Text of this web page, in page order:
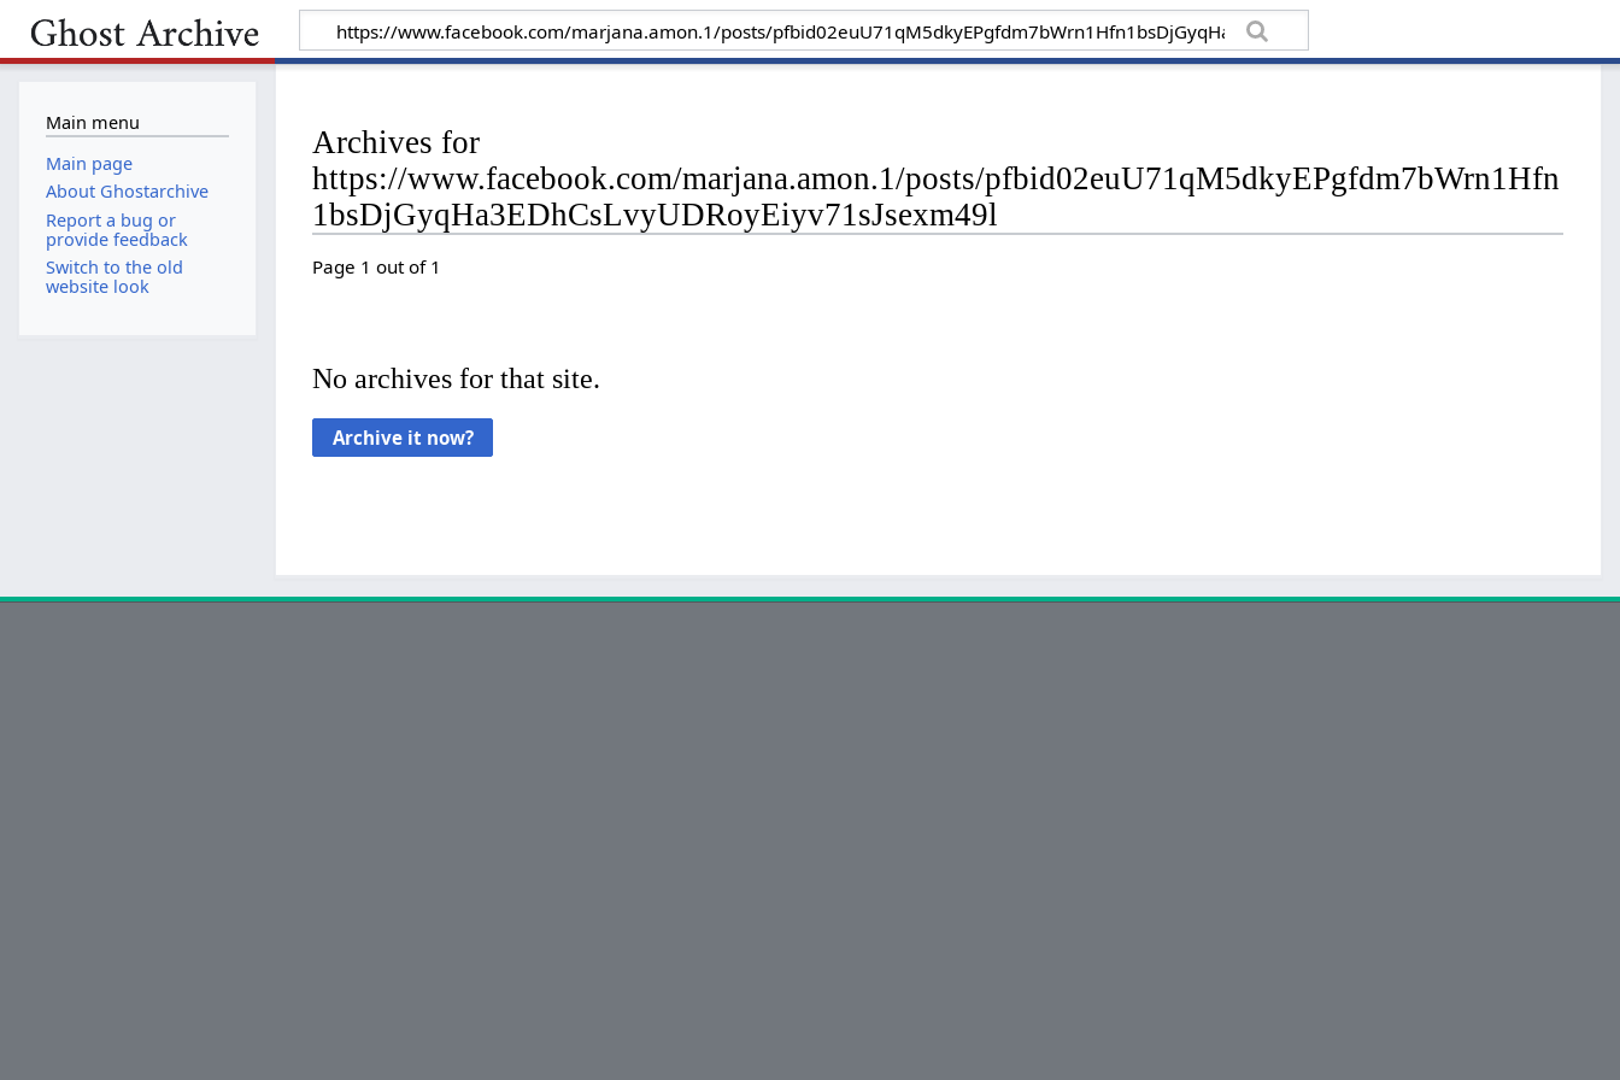
Archives for
https://www.facebook.com/marjana.amon.1/posts/pfbid02euU71qM5dkyEPgfdm7bWrn1Hfn
1bsDjGyqHa3EDhCsLvyUDRoyEiyv71sJsexm49l
Page 1 out of 1
No archives for that site.
Main menu
Main page
About Ghostarchive
Report a bug or
provide feedback
Switch to the old
website look